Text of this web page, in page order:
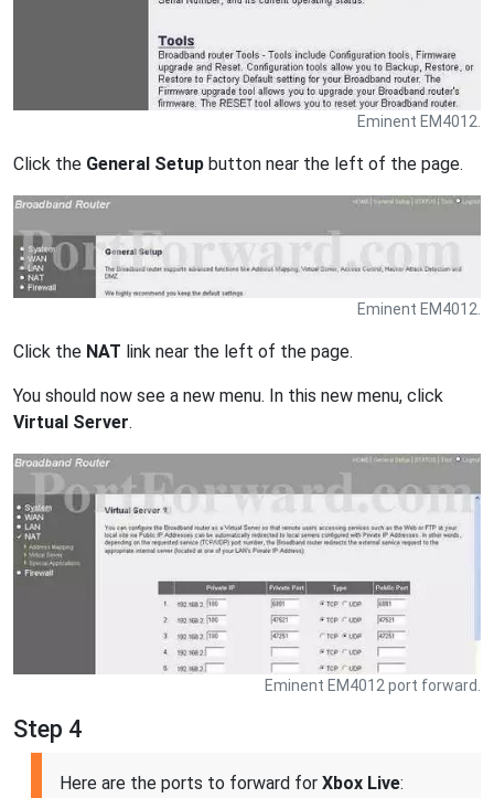
Eminent EM4012.
Click the General Setup button near the left of the page.
Eminent EM4012.
Click the NAT link near the left of the page.
You should now see a new menu. In this new menu, click
Virtual Server.
Eminent EM4012 port forward.
Step 4
Here are the ports to forward for Xbox Live: